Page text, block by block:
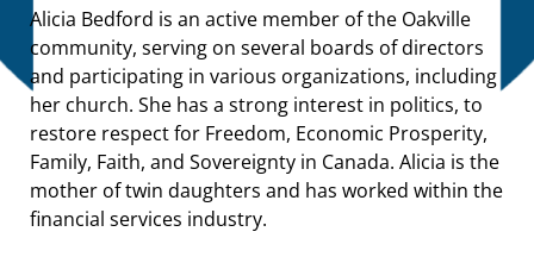
Alicia Bedford is an active member of the Oakville
community, serving on several boards of directors
and participating in various organizations, including
her church. She has a strong interest in politics, to
restore respect for Freedom, Economic Prosperity,
Family, Faith, and Sovereignty in Canada. Alicia is the
mother of twin daughters and has worked within the
financial services industry.